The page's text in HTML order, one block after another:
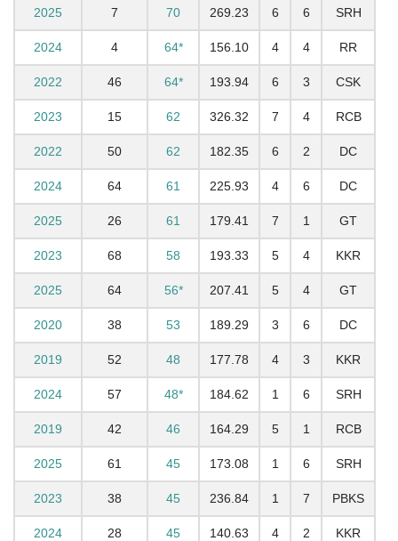
2025 7 70 269.23 6 6 SRH
2024 4 64* 156.10 4 4 RR
2022 46 64* 193.94 6 3 CSK
2023 15 62 326.32 7 4 RCB
2022 50 62 182.35 6 2 DC
2024 64 61 225.93 4 6 DC
2025 26 61 179.41 7 1 GT
2023 68 58 193.33 5 4 KKR
2025 64 56* 207.41 5 4 GT
2020 38 53 189.29 3 6 DC
2019 52 48 177.78 4 3 KKR
2024 57 48* 184.62 1 6 SRH
2019 42 46 164.29 5 1 RCB
2025 61 45 173.08 1 6 SRH
2023 38 45 236.84 1 7 PBKS
2024 28 45 140.63 4 2 KKR